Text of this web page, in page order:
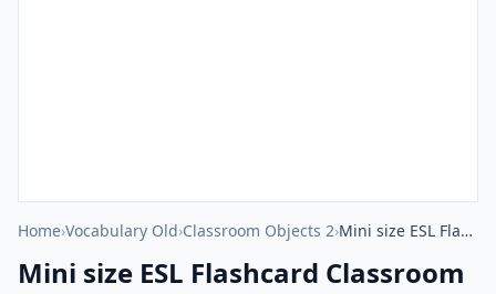
Home›Vocabulary Old›Classroom Objects 2› Mini size ESL Flashcard Classroom Object for kids and teachers.
Mini size ESL Flashcard Classroom